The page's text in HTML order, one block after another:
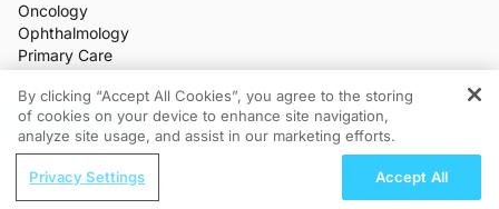
Oncology
Ophthalmology
Primary Care
All Programs
Medical News
CME/CE
Meetings
REGISTER
Clinical Evidence in Focus: Interpreting
By clicking “Accept All Cookies”, you agree to the storing
of cookies on your device to enhance site navigation,
analyze site usage, and assist in our marketing efforts.
Privacy Settings Accept All